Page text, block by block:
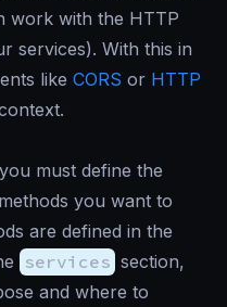
work with the HTTP
services). With this in
like CORS or HTTP
must define the
you want to
are defined in the
services section,
and where to